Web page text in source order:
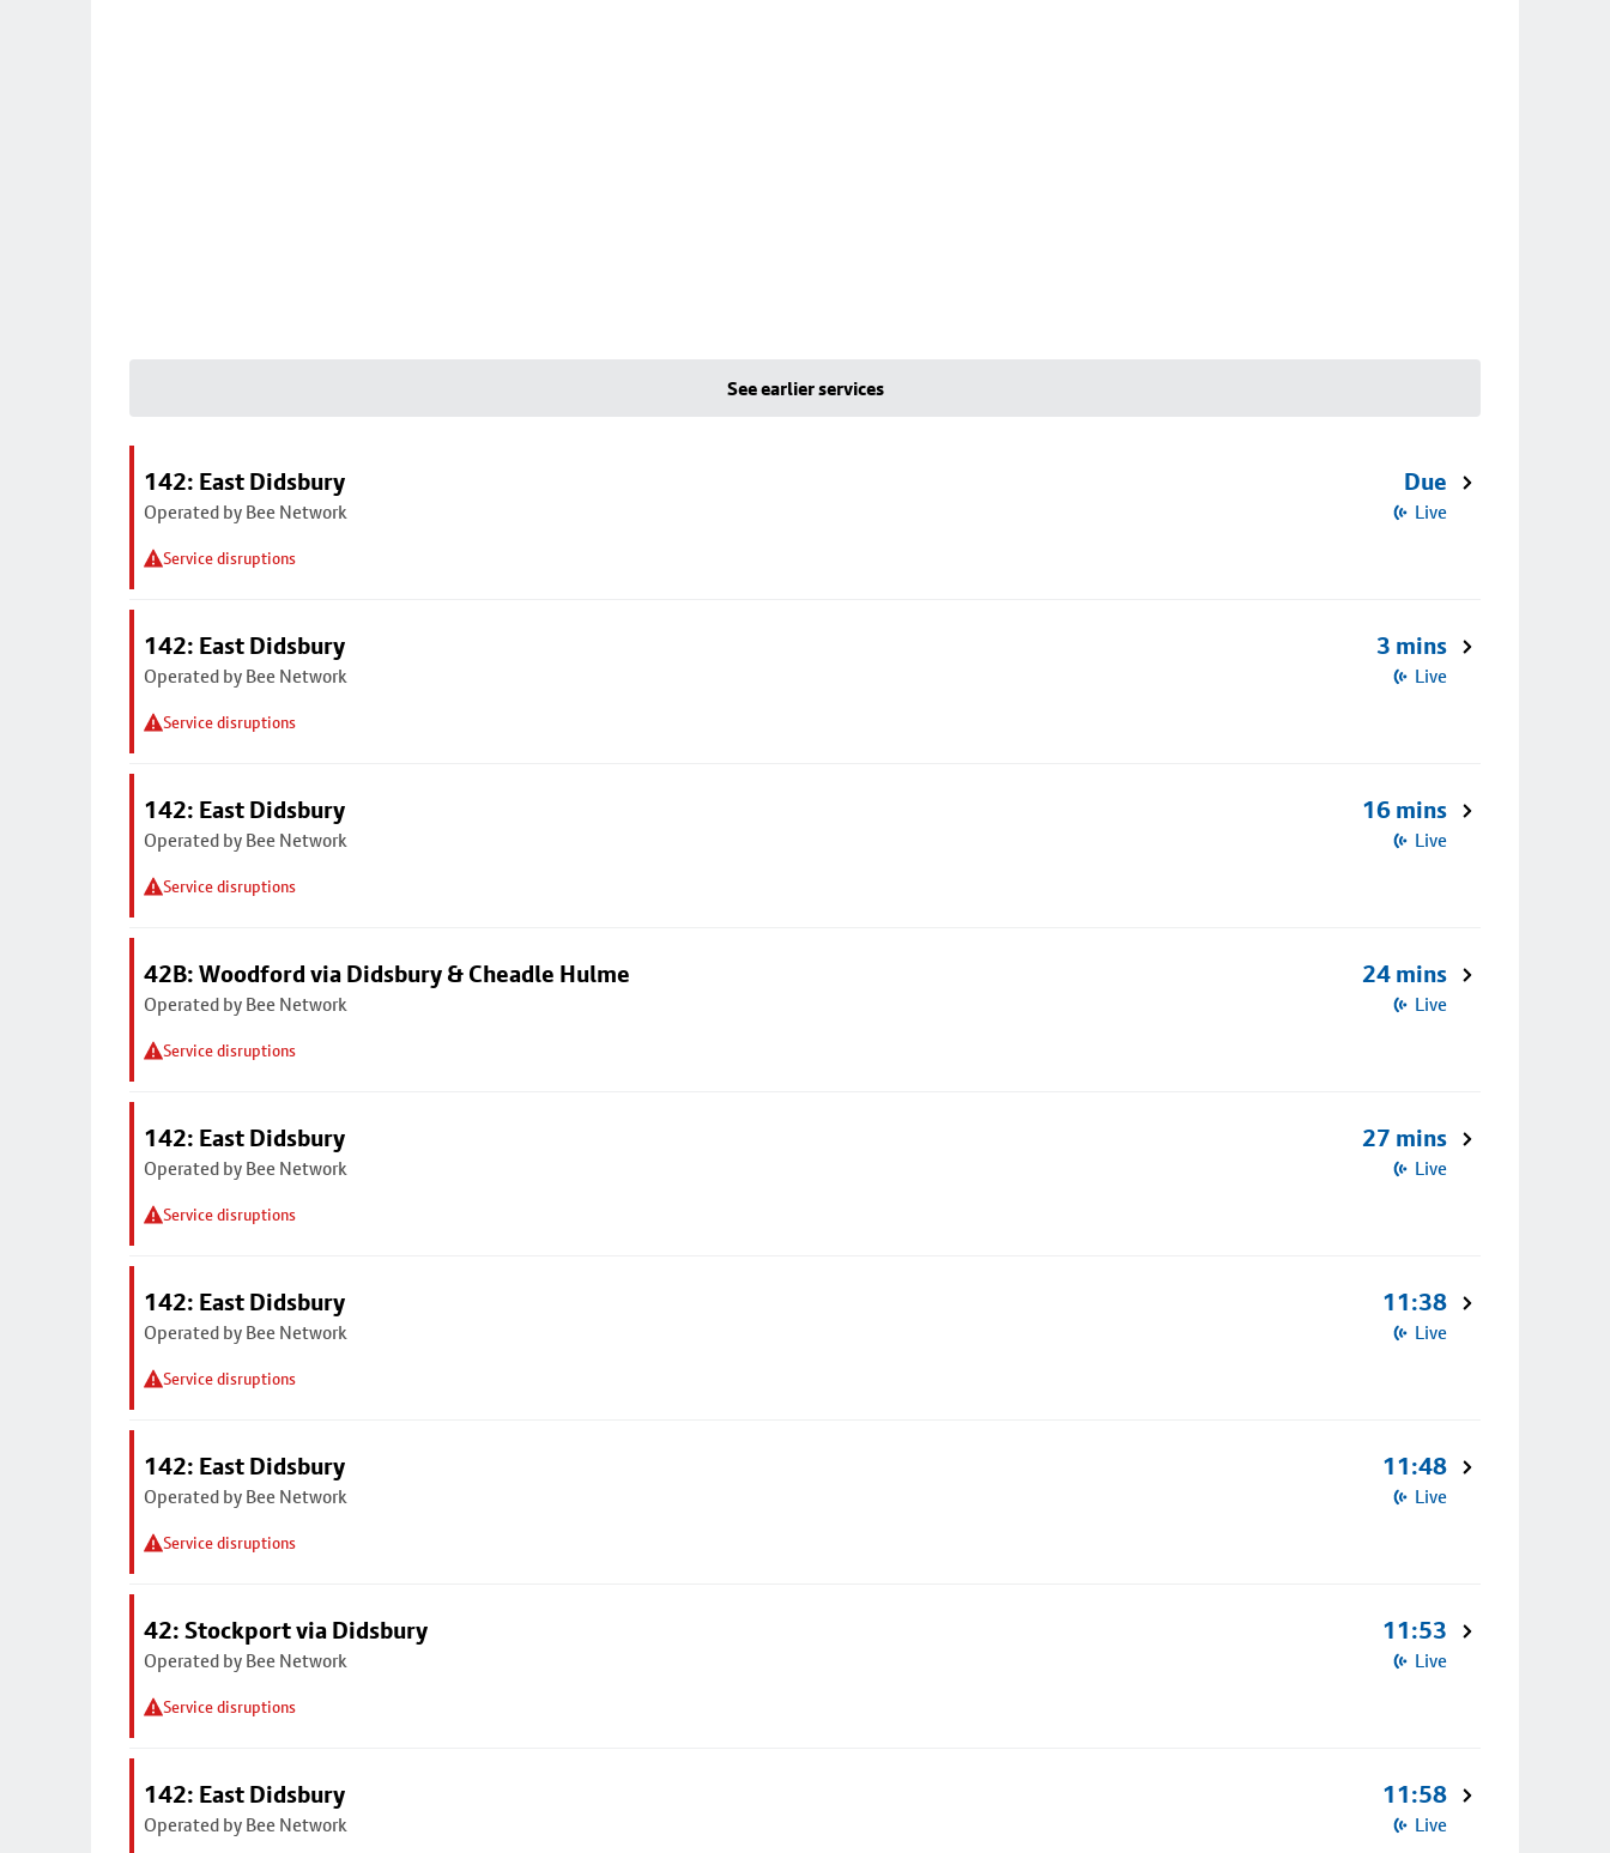
See earlier services
142: East Didsbury
Operated by Bee Network
Service disruptions
Due
Live
142: East Didsbury
Operated by Bee Network
Service disruptions
3 mins
Live
142: East Didsbury
Operated by Bee Network
Service disruptions
16 mins
Live
42B: Woodford via Didsbury & Cheadle Hulme
Operated by Bee Network
Service disruptions
24 mins
Live
142: East Didsbury
Operated by Bee Network
Service disruptions
27 mins
Live
142: East Didsbury
Operated by Bee Network
Service disruptions
11:38
Live
142: East Didsbury
Operated by Bee Network
Service disruptions
11:48
Live
42: Stockport via Didsbury
Operated by Bee Network
Service disruptions
11:53
Live
142: East Didsbury
Operated by Bee Network
11:58
Live